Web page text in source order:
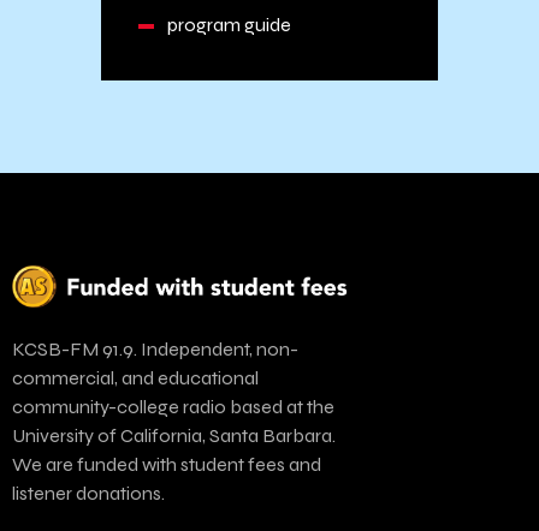
program guide
KCSB-FM 91.9. Independent, non-
commercial, and educational
community-college radio based at the
University of California, Santa Barbara.
We are funded with student fees and
listener donations.